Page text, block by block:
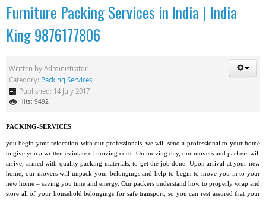
Furniture Packing Services in India | India
King 9876177806
Written by Administrator
Category: Packing Services
Published: 14 July 2017
Hits: 9492
PACKING-SERVICES
you begin your relocation with our professionals, we will send a professional to your home
to give you a written estimate of moving costs. On moving day, our movers and packers will
arrive, armed with quality packing materials, to get the job done. Upon arrival at your new
home, our movers will unpack your belongings and help to begin to move you in to your
new home – saving you time and energy. Our packers understand how to properly wrap and
store all of your household belongings for safe transport, so you can rest assured that your